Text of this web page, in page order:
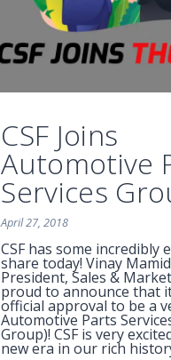
CSF Joins
Automotive
Services
April 27, 2018
CSF has some incredibly
share today! Vinay
President, Sales &
proud to announce that
official approval to be a
Automotive Parts
Group)! CSF is very
new era in our rich